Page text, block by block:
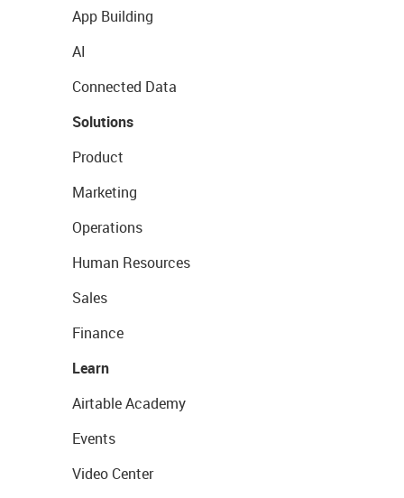
App Building
AI
Connected Data
Solutions
Product
Marketing
Operations
Human Resources
Sales
Finance
Learn
Airtable Academy
Events
Video Center